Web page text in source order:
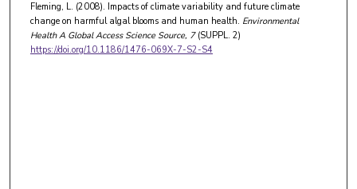
Fleming, L. (2008). Impacts of climate variability and future climate
change on harmful algal blooms and human health. Environmental
Health A Global Access Science Source, 7(SUPPL. 2)
https://doi.org/10.1186/1476-069X-7-S2-S4